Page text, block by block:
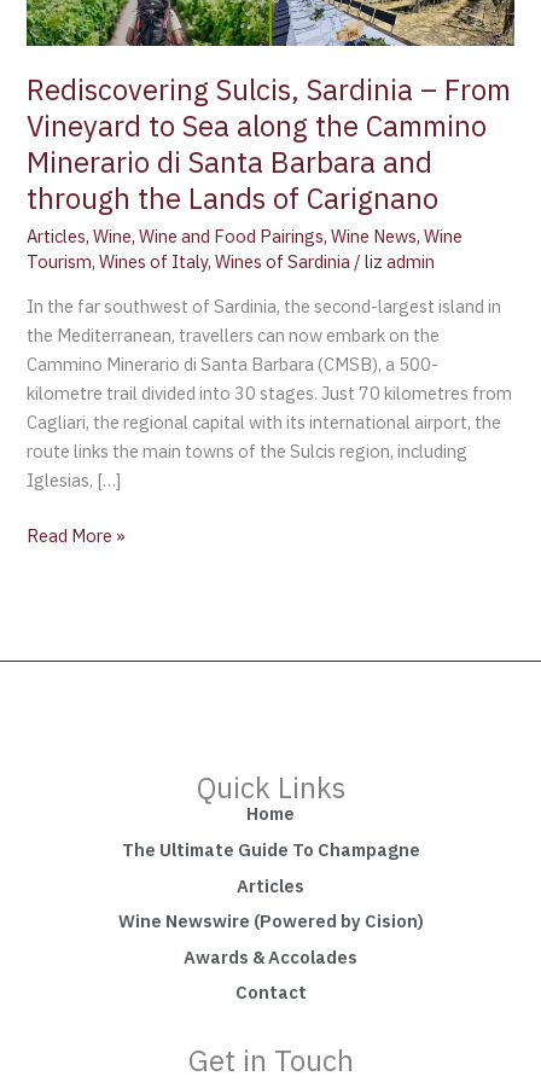
Rediscovering Sulcis, Sardinia – From
Vineyard to Sea along the Cammino
Minerario di Santa Barbara and
through the Lands of Carignano
Articles,Wine,Wine and Food Pairings,Wine News,Wine
Tourism,Wines of Italy,Wines of Sardinia /liz admin
In the far southwest of Sardinia, the second-largest island in
the Mediterranean, travellers can now embark on the
Cammino Minerario di Santa Barbara (CMSB), a 500-
kilometre trail divided into 30 stages. Just 70 kilometres from
Cagliari, the regional capital with its international airport, the
route links the main towns of the Sulcis region, including
Iglesias, […]
along
the
Cammino
Minerario
di
Santa
Barbara
through
Lands
of
Carignano
Read More »
Quick Links
Home
The Ultimate Guide To Champagne
Articles
Wine Newswire (Powered by Cision)
Awards & Accolades
Contact
Get in Touch